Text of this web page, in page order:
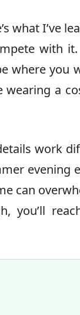
what I’ve
with
where you
wearing a
work
evening
can
you’ll